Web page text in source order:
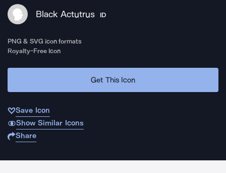
Black Actutrus ID
PNG & SVG icon formats
Royalty-Free Icon
Get This Icon
Save Icon
Show Similar Icons
Share